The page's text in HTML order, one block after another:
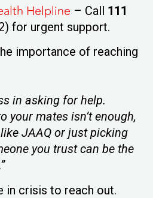
Helpline – Call 111
for urgent support.
importance of reaching
in asking for help.
your mates isn’t enough,
JAAQ or just picking
you trust can be the
in crisis to reach out.